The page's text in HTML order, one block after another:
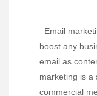
Email
boost any
email as
marketing is a
commercial